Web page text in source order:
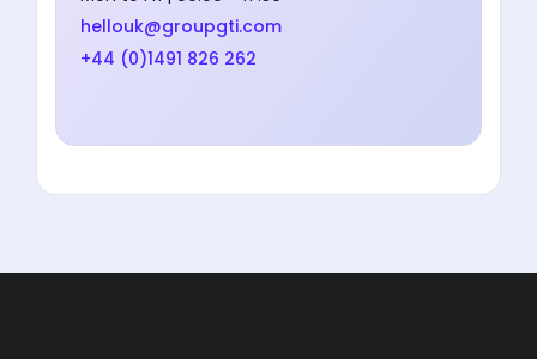
hellouk@groupgti.com
+44 (0)1491 826 262